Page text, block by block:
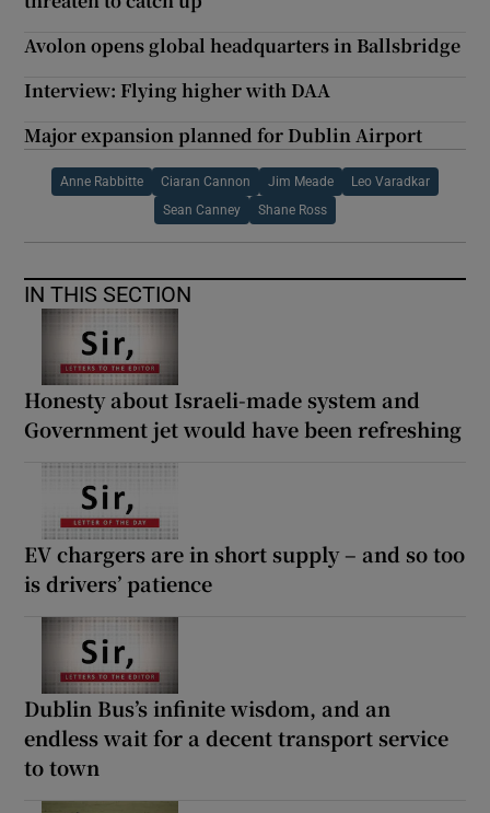
Avolon opens global headquarters in Ballsbridge
Interview: Flying higher with DAA
Major expansion planned for Dublin Airport
Anne Rabbitte Ciaran Cannon Jim Meade Leo Varadkar
Sean Canney Shane Ross
IN THIS SECTION
Honesty about Israeli-made system and
Government jet would have been refreshing
EV chargers are in short supply – and so too
is drivers’ patience
Dublin Bus’s infinite wisdom, and an
endless wait for a decent transport service
to town